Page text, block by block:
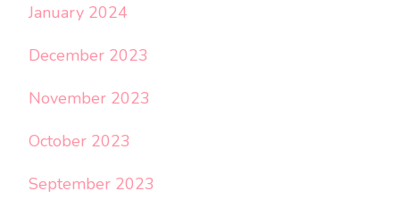
January 2024
December 2023
November 2023
October 2023
September 2023